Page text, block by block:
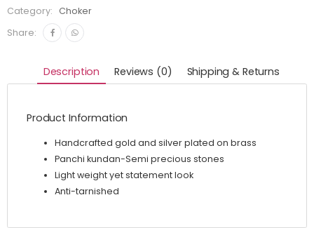
Category:
Choker
Share:
Description Reviews (0) Shipping & Returns
Product Information
Handcrafted gold and silver plated on brass
Panchi kundan-Semi precious stones
Light weight yet statement look
Anti-tarnished